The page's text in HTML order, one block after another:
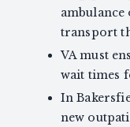
transport
VA must
wait times
In
new